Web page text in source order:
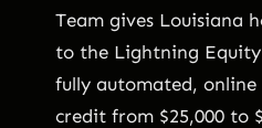
Team gives Louisiana
to the Lightning
fully automated,
credit from $25,000 to